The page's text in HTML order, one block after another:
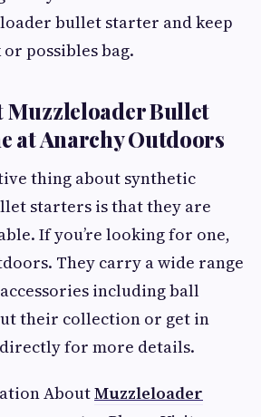
bullet starter and keep
possibles bag.
Muzzleloader Bullet
at Anarchy Outdoors
thing about synthetic
starters is that they are
If you’re looking for one,
They carry a wide range
including ball
their collection or get in
for more details.
AboutMuzzleloader